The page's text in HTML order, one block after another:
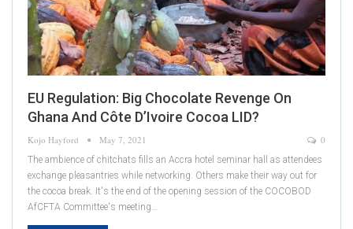
EU Regulation: Big Chocolate Revenge On
Ghana And Côte D’Ivoire Cocoa LID?
Kojo Hayford May 7, 2021 0
The ambience of chitchats fills an Accra hotel seminar hall as attendees
exchange pleasantries while networking. Others make their way out for
the cocoa break. It's the end of the opening session of the COCOBOD
AfCFTA Committee's meeting…